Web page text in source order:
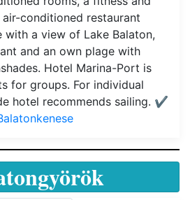
conditioned restaurant
with a view of Lake Balaton,
and an own plage with
Hotel Marina-Port is
for groups. For individual
hotel recommends sailing. ✔️